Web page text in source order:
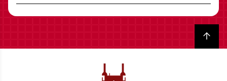
Back to top